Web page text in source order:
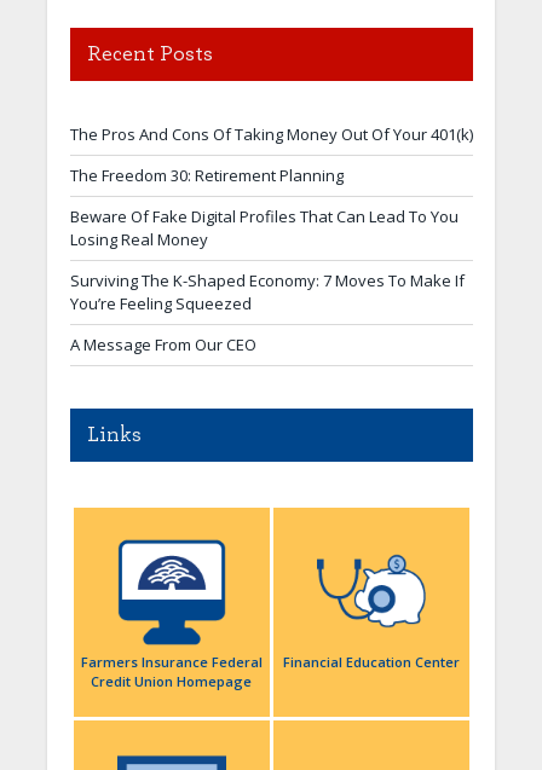
Recent Posts
The Pros And Cons Of Taking Money Out Of Your 401(k)
The Freedom 30: Retirement Planning
Beware Of Fake Digital Profiles That Can Lead To You
Losing Real Money
Surviving The K-Shaped Economy: 7 Moves To Make If
You’re Feeling Squeezed
A Message From Our CEO
Links
Farmers Insurance Federal
Credit Union Homepage
Financial Education Center